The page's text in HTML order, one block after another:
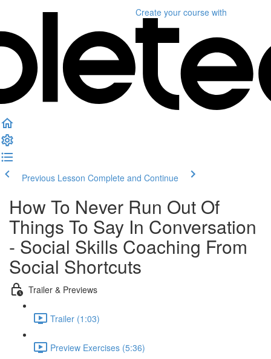
Create your course with
Previous Lesson Complete and Continue
How To Never Run Out Of
Things To Say In Conversation
- Social Skills Coaching From
Social Shortcuts
Trailer & Previews
Trailer (1:03)
Preview Exercises (5:36)